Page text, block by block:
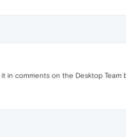
in comments on the Desktop Team